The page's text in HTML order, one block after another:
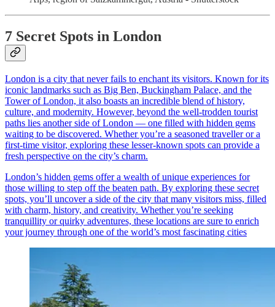
7 Secret Spots in London
London is a city that never fails to enchant its visitors. Known for its
iconic landmarks such as Big Ben, Buckingham Palace, and the
Tower of London, it also boasts an incredible blend of history,
culture, and modernity. However, beyond the well-trodden tourist
paths lies another side of London — one filled with hidden gems
waiting to be discovered. Whether you’re a seasoned traveller or a
first-time visitor, exploring these lesser-known spots can provide a
fresh perspective on the city’s charm.
London’s hidden gems offer a wealth of unique experiences for
those willing to step off the beaten path. By exploring these secret
spots, you’ll uncover a side of the city that many visitors miss, filled
with charm, history, and creativity. Whether you’re seeking
tranquillity or quirky adventures, these locations are sure to enrich
your journey through one of the world’s most fascinating cities